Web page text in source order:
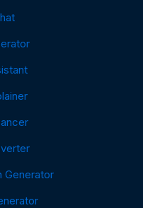
Generator